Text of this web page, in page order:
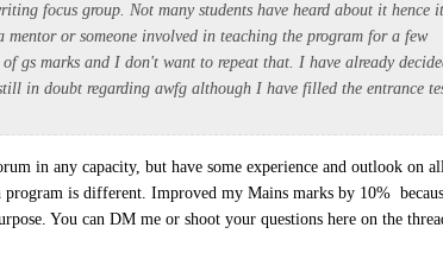
focus group. Not many students have heard about it hence
or someone involved in teaching the program for a few
gs marks and I don't want to repeat that. I have already
in doubt regarding awfg although I have filled the entrance
in any capacity, but have some experience and outlook on
program is different. Improved my Mains marks by 10%
You can DM me or shoot your questions here on the